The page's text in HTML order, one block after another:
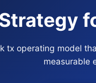
tx operating model
measurable